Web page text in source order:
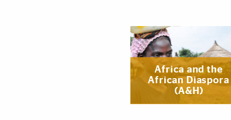
‌‌‌Africa and the
African Diaspora
(A&H)